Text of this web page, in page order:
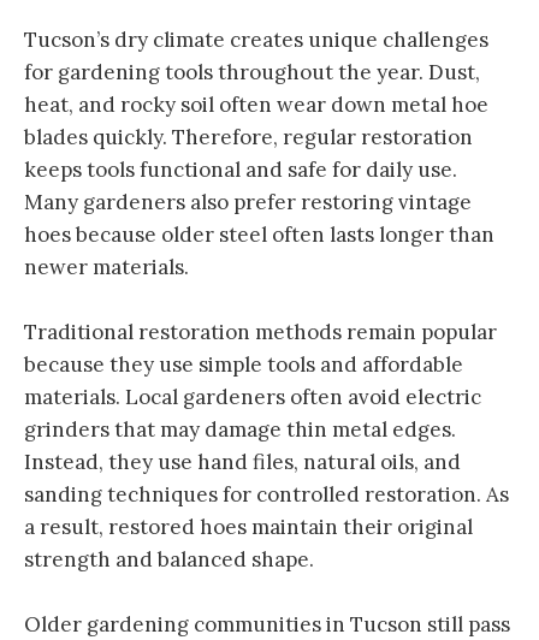
Tucson’s dry climate creates unique challenges
for gardening tools throughout the year. Dust,
heat, and rocky soil often wear down metal hoe
blades quickly. Therefore, regular restoration
keeps tools functional and safe for daily use.
Many gardeners also prefer restoring vintage
hoes because older steel often lasts longer than
newer materials.
Traditional restoration methods remain popular
because they use simple tools and affordable
materials. Local gardeners often avoid electric
grinders that may damage thin metal edges.
Instead, they use hand files, natural oils, and
sanding techniques for controlled restoration. As
a result, restored hoes maintain their original
strength and balanced shape.
Older gardening communities in Tucson still pass